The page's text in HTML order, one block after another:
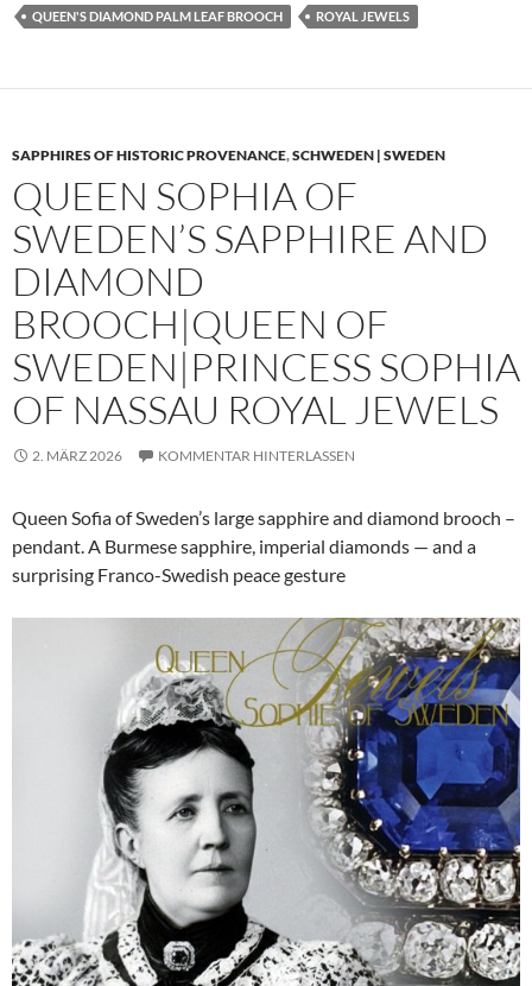
QUEEN'S DIAMOND PALM LEAF BROOCH
ROYAL JEWELS
SAPPHIRES OF HISTORIC PROVENANCE,SCHWEDEN | SWEDEN
QUEEN SOPHIA OF
SWEDEN’S SAPPHIRE AND
DIAMOND
BROOCH|QUEEN OF
SWEDEN|PRINCESS SOPHIA
OF NASSAU ROYAL JEWELS
2. MÄRZ 2026 KOMMENTAR HINTERLASSEN
Queen Sofia of Sweden’s large sapphire and diamond brooch –
pendant. A Burmese sapphire, imperial diamonds — and a
surprising Franco-Swedish peace gesture